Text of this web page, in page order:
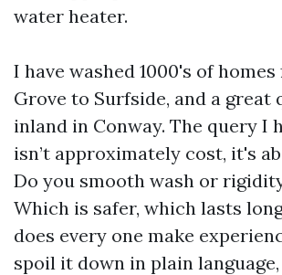
water heater.
I have washed 1000's of
Grove to Surfside, and a great
inland in Conway. The query I
isn’t approximately cost, it's
Do you smooth wash or
Which is safer, which lasts
does every one make
spoil it down in plain language,